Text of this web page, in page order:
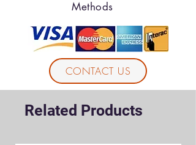
Methods
CONTACT US
Related Products